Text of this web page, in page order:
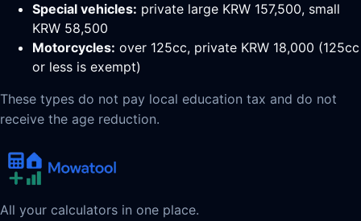
Special vehicles: private large KRW 157,500, small
KRW 58,500
Motorcycles: over 125cc, private KRW 18,000 (125cc
or less is exempt)
These types do not pay local education tax and do not
receive the age reduction.
All your calculators in one place.